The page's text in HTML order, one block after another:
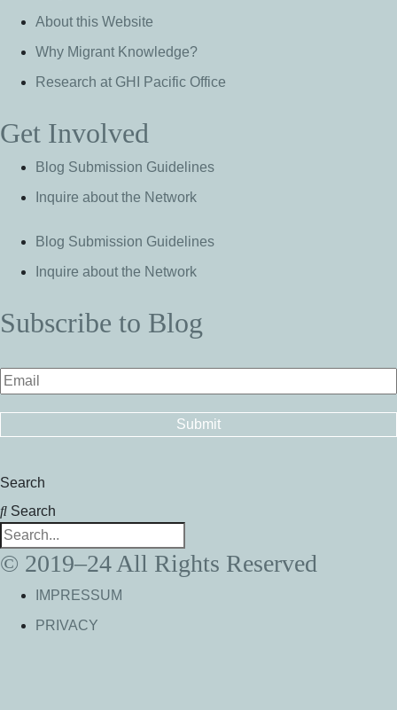
About this Website
Why Migrant Knowledge?
Research at GHI Pacific Office
Get Involved
Blog Submission Guidelines
Inquire about the Network
Blog Submission Guidelines
Inquire about the Network
Subscribe to Blog
Search
Search
© 2019–24 All Rights Reserved
IMPRESSUM
PRIVACY